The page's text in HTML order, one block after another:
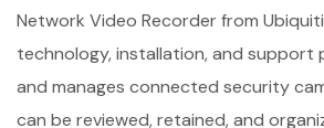
Network Video Recorder from
technology, installation, and support
and manages connected security
can be reviewed, retained, and